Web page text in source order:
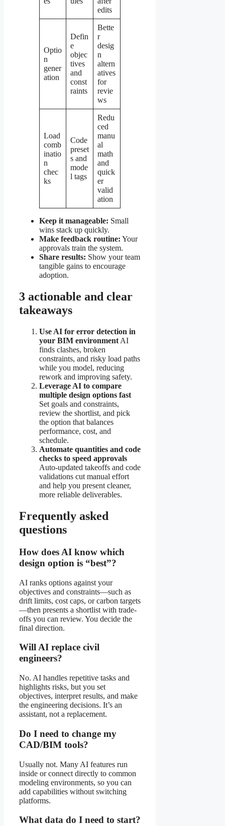
edits
Optio
n
gener
ation
Defin
e
objec
tives
and
const
raints
Bette
r
desig
n
altern
atives
for
revie
ws
Load
comb
inatio
n
chec
ks
Code
preset
s and
mode
l tags
Redu
ced
manu
al
math
and
quick
er
valid
ation
Keep it manageable: Small
wins stack up quickly.
Make feedback routine: Your
approvals train the system.
Share results: Show your team
tangible gains to encourage
adoption.
3 actionable and clear
takeaways
Use AI for error detection in
your BIM environment AI
finds clashes, broken
constraints, and risky load paths
while you model, reducing
rework and improving safety.
Leverage AI to compare
multiple design options fast
Set goals and constraints,
review the shortlist, and pick
the option that balances
performance, cost, and
schedule.
Automate quantities and code
checks to speed approvals
Auto-updated takeoffs and code
validations cut manual effort
and help you present cleaner,
more reliable deliverables.
Frequently asked
questions
How does AI know which
design option is “best”?
AI ranks options against your
objectives and constraints—such as
drift limits, cost caps, or carbon targets
—then presents a shortlist with trade-
offs you can review. You decide the
final direction.
Will AI replace civil
engineers?
No. AI handles repetitive tasks and
highlights risks, but you set
objectives, interpret results, and make
the engineering decisions. It’s an
assistant, not a replacement.
Do I need to change my
CAD/BIM tools?
Usually not. Many AI features run
inside or connect directly to common
modeling environments, so you can
add capabilities without switching
platforms.
What data do I need to start?